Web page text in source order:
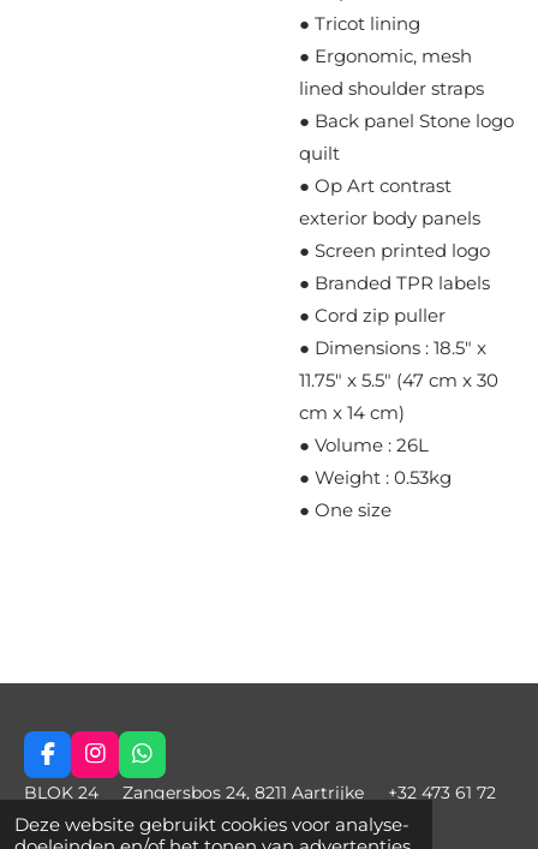
Deze website gebruikt cookies voor analyse-
● Tricot lining
● Ergonomic, mesh
lined shoulder straps
● Back panel Stone logo
quilt
● Op Art contrast
exterior body panels
● Screen printed logo
● Branded TPR labels
● Cord zip puller
● Dimensions : 18.5" x
11.75" x 5.5" (47 cm x 30
cm x 14 cm)
● Volume : 26L
● Weight : 0.53kg
● One size
F
a
c
e
I
n
s
t
W
h
a
t
BLOK 24 Zangersbos 24, 8211 Aartrijke +32 473 61 72
97 charlie@blok24.be © 2021 - 2022 Blok24